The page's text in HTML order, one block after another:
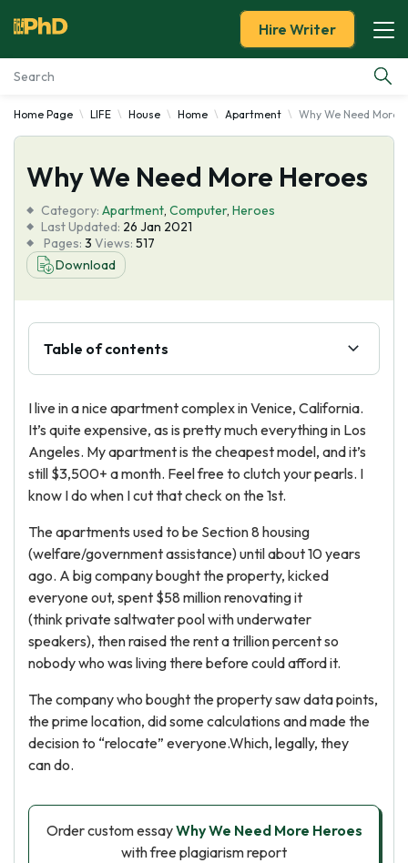
Essay Examples
Services
Tools
Blog
About Us
Hire Writer
Home Page LIFE House Home Apartment Why We Need More
Why We Need More Heroes
Category: Apartment, Computer, Heroes
Last Updated: 26 Jan 2021
Pages: 3 Views: 517
Download
Table of contents
I live in a nice apartment complex in Venice, California.
It’s quite expensive, as is pretty much everything in Los
Angeles. My apartment is the cheapest model, and it’s
still $3,500+ a month. Feel free to clutch your pearls. I
know I do when I cut that check on the 1st.
The apartments used to be Section 8 housing
(welfare/government assistance) until about 10 years
ago. A big company bought the property, kicked
everyone out, spent $58 million renovating it
(think private saltwater pool with underwater
speakers), then raised the rent a trillion percent so
nobody who was living there before could afford it.
The company who bought the property saw data points,
the prime location, did some calculations and made the
decision to “relocate” everyone.Which, legally, they
can do.
Order custom essayWhy We Need More Heroes
with free plagiarism report